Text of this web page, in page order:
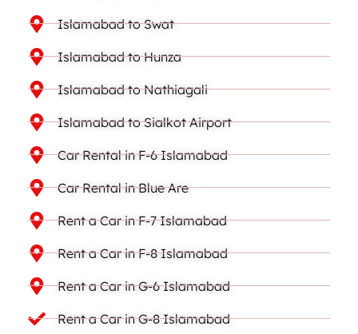
Islamabad to Swat
Islamabad to Hunza
Islamabad to Nathiagali
Islamabad to Sialkot Airport
Car Rental in F-6 Islamabad
Car Rental in Blue Are
Rent a Car in F-7 Islamabad
Rent a Car in F-8 Islamabad
Rent a Car in G-6 Islamabad
Rent a Car in G-8 Islamabad